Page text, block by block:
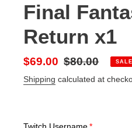
Final
Return x1
Sale
price
$69.00 Regular
price
$80.00 SALE
Shipping calculated at